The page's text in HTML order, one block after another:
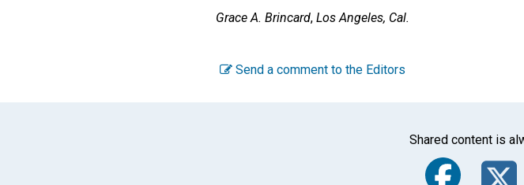
Grace A. Brincard, Los Angeles, Cal.
Send a comment to the Editors
Shared content is